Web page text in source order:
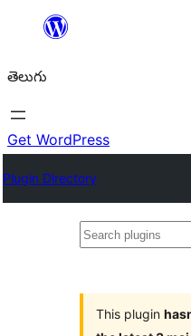
విషయానికి
తెలుగు
Get WordPress
Plugin Directory
Search
This plugin